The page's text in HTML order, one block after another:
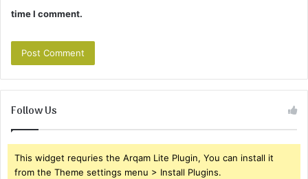
time I comment.
Follow Us
This widget requries the Arqam Lite Plugin, You can install it
from the Theme settings menu > Install Plugins.